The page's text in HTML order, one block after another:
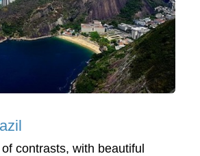
contrasts, with beautiful